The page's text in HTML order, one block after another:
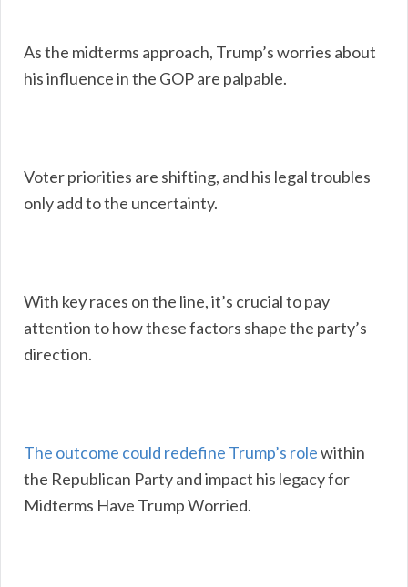
As the midterms approach, Trump’s worries about
his influence in the GOP are palpable.
Voter priorities are shifting, and his legal troubles
only add to the uncertainty.
With key races on the line, it’s crucial to pay
attention to how these factors shape the party’s
direction.
The outcome could redefine Trump’s rolewithin
the Republican Party and impact his legacy for
Midterms Have Trump Worried.